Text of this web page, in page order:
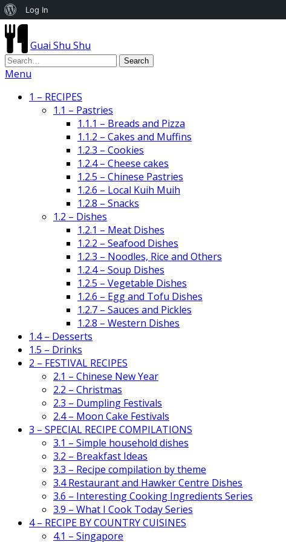
Guai Shu Shu
Menu
1 – RECIPES
1.1 – Pastries
1.1.1 – Breads and Pizza
1.1.2 – Cakes and Muffins
1.2.3 – Cookies
1.2.4 – Cheese cakes
1.2.5 – Chinese Pastries
1.2.6 – Local Kuih Muih
1.2.8 – Snacks
1.2 – Dishes
1.2.1 – Meat Dishes
1.2.2 – Seafood Dishes
1.2.3 – Noodles, Rice and Others
1.2.4 – Soup Dishes
1.2.5 – Vegetable Dishes
1.2.6 – Egg and Tofu Dishes
1.2.7 – Sauces and Pickles
1.2.8 – Western Dishes
1.4 – Desserts
1.5 – Drinks
2 – FESTIVAL RECIPES
2.1 – Chinese New Year
2.2 – Christmas
2.3 – Dumpling Festivals
2.4 – Moon Cake Festivals
3 – SPECIAL RECIPE COMPILATIONS
3.1 – Simple household dishes
3.2 – Breakfast Ideas
3.3 – Recipe compilation by theme
3.4 Restaurant and Hawker Centre Dishes
3.6 – Interesting Cooking Ingredients Series
3.9 – What I Cook Today Series
4 – RECIPE BY COUNTRY CUISINES
4.1 – Singapore
About
WordPress
Log In